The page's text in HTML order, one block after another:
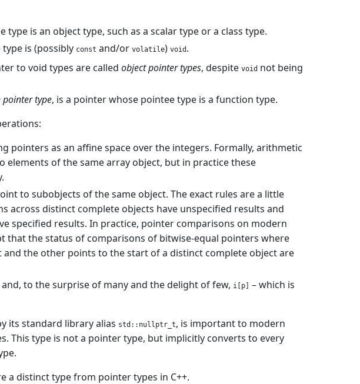
type is an object type, such as a scalar type or a class type.
is (possibly const and/or volatile) void .
to void types are called object pointer types, despite void not being
type, is a pointer whose pointee type is a function type.
pointers as an affine space over the integers. Formally, arithmetic
of the same array object, but in practice these
to subobjects of the same object. The exact rules are a little
across distinct complete objects have unspecified results and
specified results. In practice, pointer comparisons on modern
that the status of comparisons of bitwise-equal pointers where
the other points to the start of a distinct complete object are
and, to the surprise of many and the delight of few, i[p]
– which is
its standard library alias std::nullptr_t, is important to modern
This type is not a pointer type, but implicitly converts to every
a distinct type from pointer types in C++.